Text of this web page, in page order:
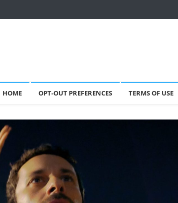
HOME OPT-OUT PREFERENCES TERMS OF USE